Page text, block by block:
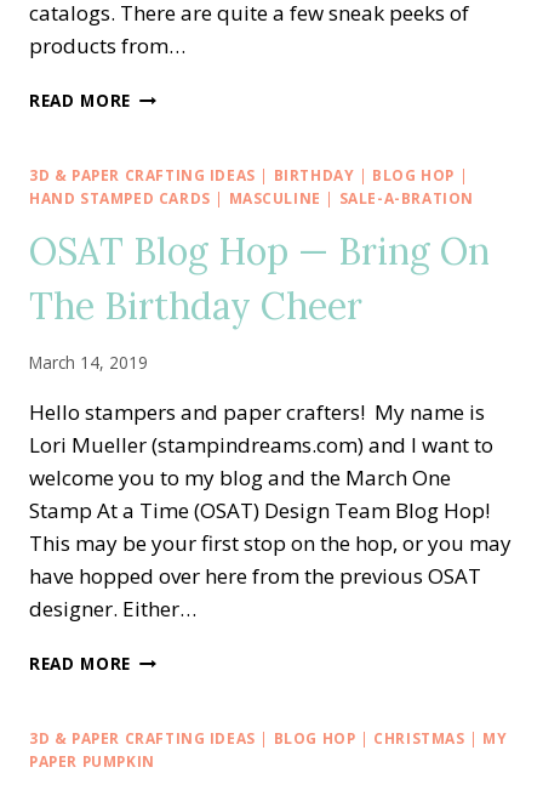
catalogs. There are quite a few sneak peeks of
products from…
READ MORE STAMPING
WORLD
—
TUTORIAL
BUNDLE
3D & PAPER CRAFTING IDEAS | BIRTHDAY | BLOG HOP |
HAND STAMPED CARDS | MASCULINE | SALE-A-BRATION
OSAT Blog Hop — Bring On
The Birthday Cheer
March 14, 2019
Hello stampers and paper crafters! My name is
Lori Mueller (stampindreams.com) and I want to
welcome you to my blog and the March One
Stamp At a Time (OSAT) Design Team Blog Hop!
This may be your first stop on the hop, or you may
have hopped over here from the previous OSAT
designer. Either…
READ MORE OSAT
—
BRING
3D & PAPER CRAFTING IDEAS | BLOG HOP | CHRISTMAS | MY
PAPER PUMPKIN